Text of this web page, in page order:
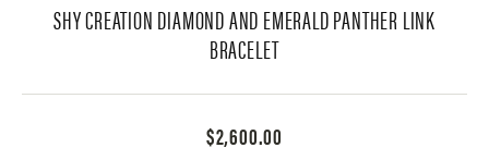
SHY CREATION DIAMOND AND EMERALD PANTHER LINK
BRACELET
$2,600.00